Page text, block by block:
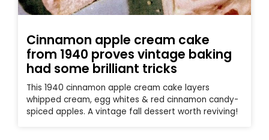
Cinnamon apple cream cake
from 1940 proves vintage baking
had some brilliant tricks
This 1940 cinnamon apple cream cake layers
whipped cream, egg whites & red cinnamon candy-
spiced apples. A vintage fall dessert worth reviving!